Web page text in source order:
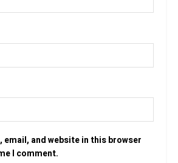
email, and website in this browser
I comment.